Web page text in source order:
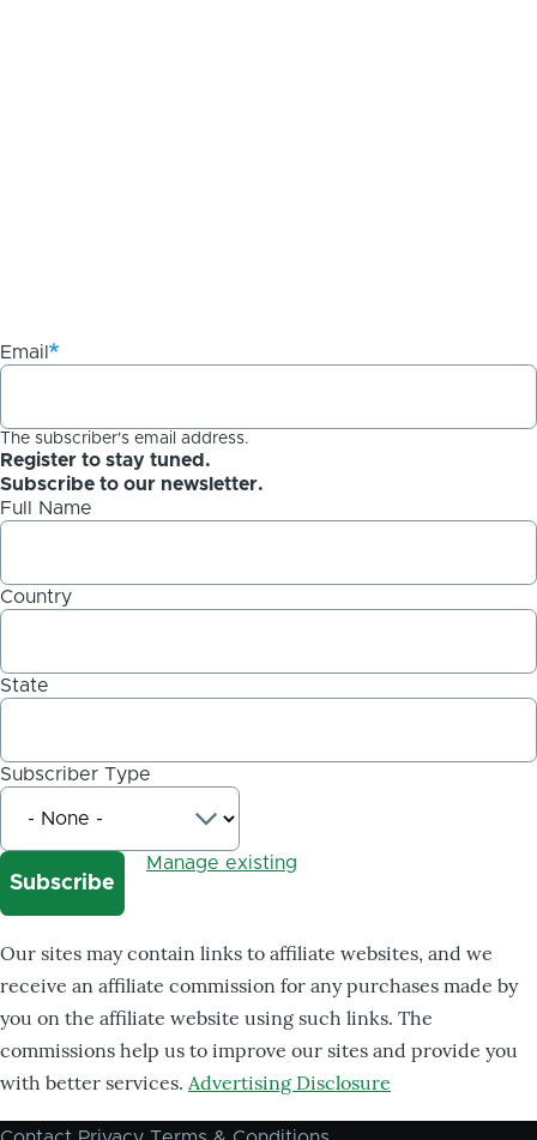
Email
The subscriber's email address.
Register to stay tuned.
Subscribe to our newsletter.
Full Name
Country
State
Subscriber Type
Manage existing
Our sites may contain links to affiliate websites, and we
receive an affiliate commission for any purchases made by
you on the affiliate website using such links. The
commissions help us to improve our sites and provide you
with better services. Advertising Disclosure